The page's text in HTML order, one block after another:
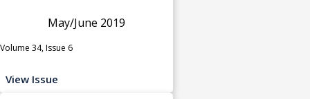
May/June 2019
Volume 34, Issue 6
View Issue